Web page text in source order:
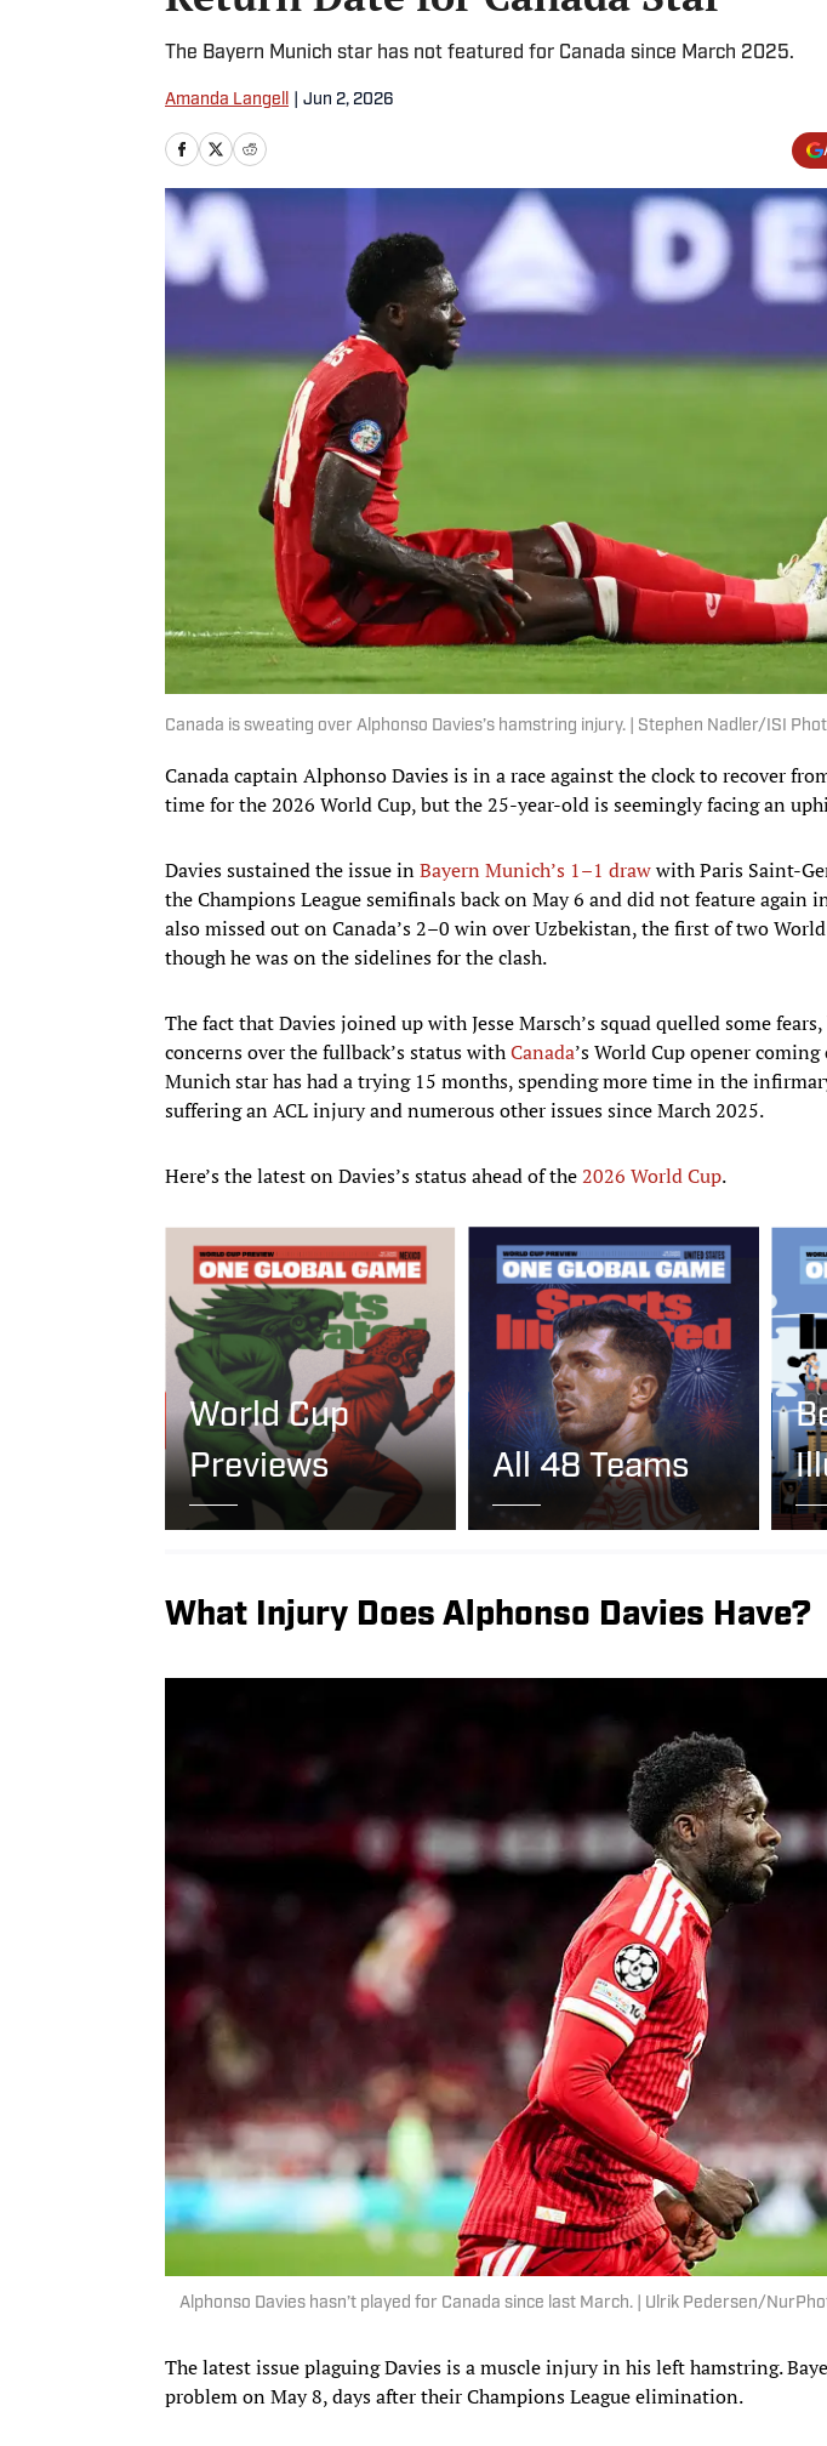
The Bayern Munich star has not featured for Canada since March 2025.
Amanda Langell Jun 2, 2026
Canada is sweating over Alphonso Davies’s hamstring injury. | Stephen Nadler/ISI
Canada captain Alphonso Davies is in a race against the clock to recover
time for the 2026 World Cup, but the 25-year-old is seemingly facing an
Davies sustained the issue inBayern Munich’s 1–1 drawwith Paris Saint-
the Champions League semifinals back on May 6 and did not feature again
also missed out on Canada’s 2–0 win over Uzbekistan, the first of two
though he was on the sidelines for the clash.
The fact that Davies joined up with Jesse Marsch’s squad quelled some
concerns over the fullback’s status withCanada’s World Cup opener
Munich star has had a trying 15 months, spending more time in the
suffering an ACL injury and numerous other issues since March 2025.
Here’s the latest on Davies’s status ahead of the2026 World Cup.
World Cup
Previews
All 48 Teams
What Injury Does Alphonso Davies Have?
Alphonso Davies hasn’t played for Canada since last March. | Ulrik Pedersen/
The latest issue plaguing Davies is a muscle injury in his left hamstring.
problem on May 8, days after their Champions League elimination.